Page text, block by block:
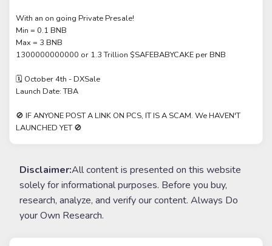
With an on going Private Presale!
Min = 0.1 BNB
Max = 3 BNB
1300000000000 or 1.3 Trillion $SAFEBABYCAKE per BNB
🗓 October 4th - DXSale
Launch Date: TBA
🚫 IF ANYONE POST A LINK ON PCS, IT IS A SCAM. We HAVEN'T
LAUNCHED YET 🚫
Disclaimer:All content is presented on this website
solely for informational purposes. Before you buy,
research, analyze, and verify our content. Always Do
your Own Research.